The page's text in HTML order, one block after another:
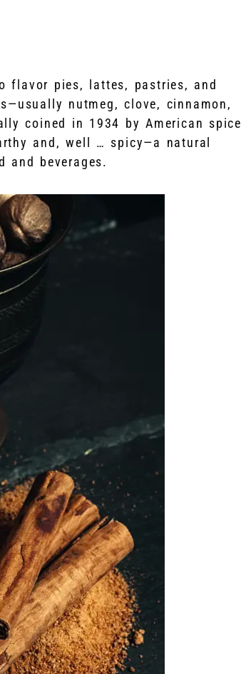
flavor pies, lattes, pastries, and
nutmeg, clove, cinnamon,
coined in 1934 by American spice
and, well … spicy—a natural
beverages.